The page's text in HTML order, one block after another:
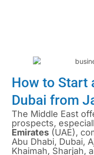
How to Start
Dubai from
The Middle East
prospects,
Emirates (UAE),
Abu Dhabi, Dubai,
Khaimah, Sharjah,